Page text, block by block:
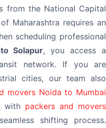
from the National Capital
Maharashtra requires an
scheduling professional
Solapur, you access a
network. If you are
cities, our team also
movers Noida to Mumbai
with packers and movers
shifting process.